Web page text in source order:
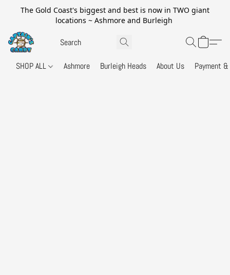
The Gold Coast's biggest and best is now in TWO giant
locations ~ Ashmore and Burleigh
SHOP ALL Ashmore Burleigh Heads About Us Payment